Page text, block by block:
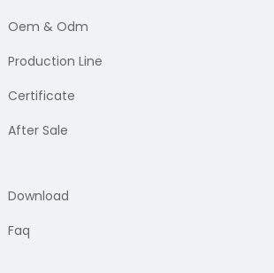
Oem & Odm
Production Line
Certificate
After Sale
Download
Faq